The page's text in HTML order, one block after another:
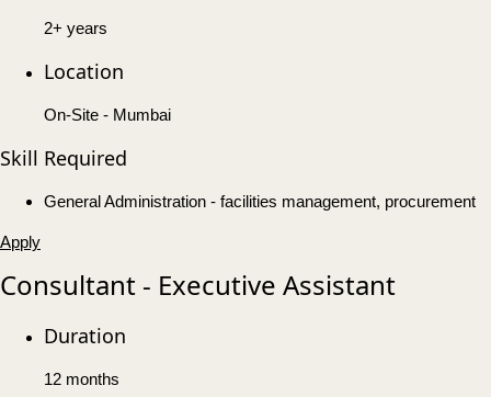
2+ years
Location
On-Site - Mumbai
Skill Required
General Administration - facilities management, procurement
Apply
Consultant - Executive Assistant
Duration
12 months